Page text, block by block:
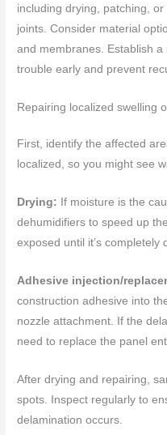
including drying, patching,
joints. Consider material
and membranes. Establish
trouble early and prevent
Repairing localized swelling
First, identify the affected
localized, so you might see
Drying: If moisture is the
dehumidifiers to speed up
exposed until it’s completely
Adhesive injection/
construction adhesive into
nozzle attachment. If the
need to replace the panel
After drying and repairing,
spots. Inspect regularly to
delamination occurs.